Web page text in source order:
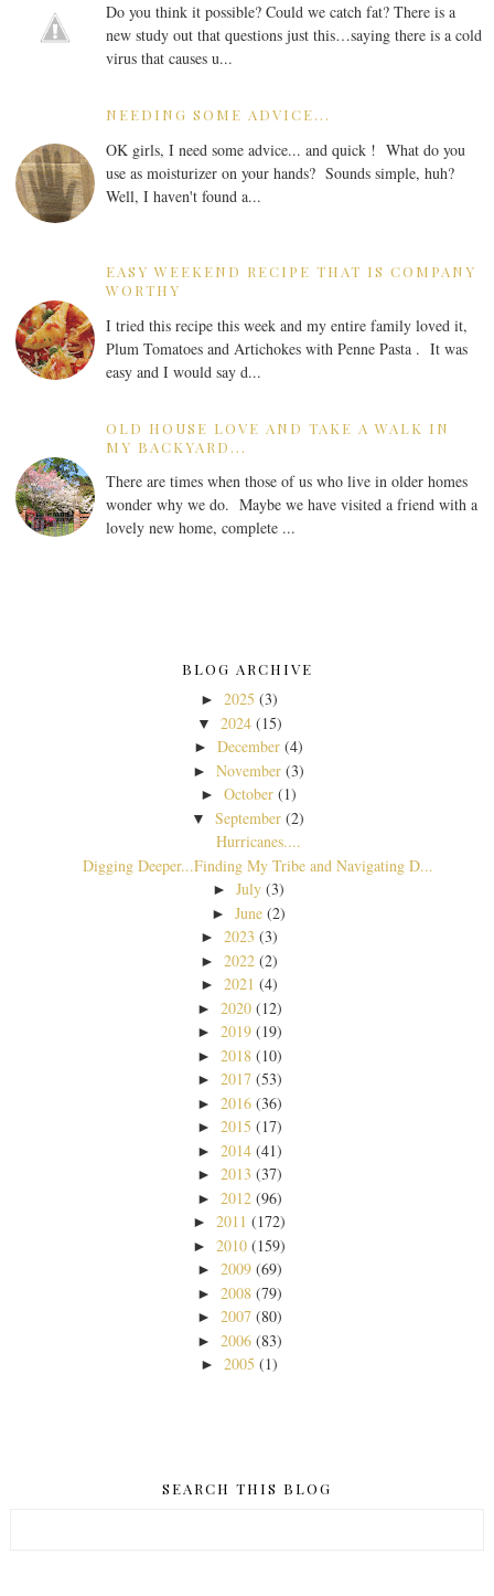
Do you think it possible? Could we catch fat? There is a
new study out that questions just this…saying there is a cold
virus that causes u...
NEEDING SOME ADVICE...
OK girls, I need some advice... and quick ! What do you
use as moisturizer on your hands? Sounds simple, huh?
Well, I haven't found a...
EASY WEEKEND RECIPE THAT IS COMPANY
WORTHY
I tried this recipe this week and my entire family loved it,
Plum Tomatoes and Artichokes with Penne Pasta . It was
easy and I would say d...
OLD HOUSE LOVE AND TAKE A WALK IN
MY BACKYARD...
There are times when those of us who live in older homes
wonder why we do. Maybe we have visited a friend with a
lovely new home, complete ...
BLOG ARCHIVE
► 2025 (3)
▼ 2024 (15)
► December (4)
► November (3)
► October (1)
▼September (2)
Hurricanes....
Digging Deeper...Finding My Tribe and Navigating D...
► July (3)
► June (2)
► 2023 (3)
► 2022 (2)
► 2021 (4)
► 2020 (12)
► 2019 (19)
► 2018 (10)
► 2017 (53)
► 2016 (36)
► 2015 (17)
► 2014 (41)
► 2013 (37)
► 2012 (96)
► 2011 (172)
► 2010 (159)
► 2009 (69)
► 2008 (79)
► 2007 (80)
► 2006 (83)
► 2005 (1)
SEARCH THIS BLOG